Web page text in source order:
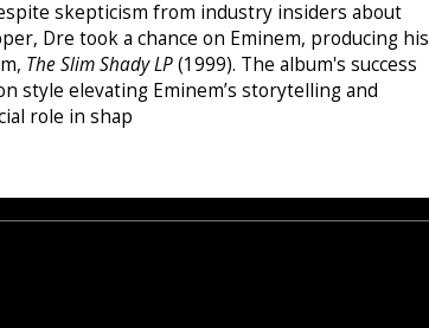
skepticism from industry insiders about
Dre took a chance on Eminem, producing his
The Slim Shady LP(1999). The album's success
style elevating Eminem’s storytelling and
role in shap